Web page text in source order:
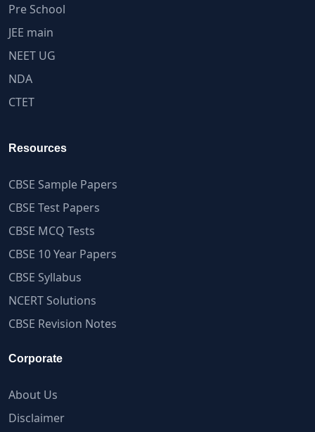
Pre School
JEE main
NEET UG
NDA
CTET
Resources
CBSE Sample Papers
CBSE Test Papers
CBSE MCQ Tests
CBSE 10 Year Papers
CBSE Syllabus
NCERT Solutions
CBSE Revision Notes
Corporate
About Us
Disclaimer